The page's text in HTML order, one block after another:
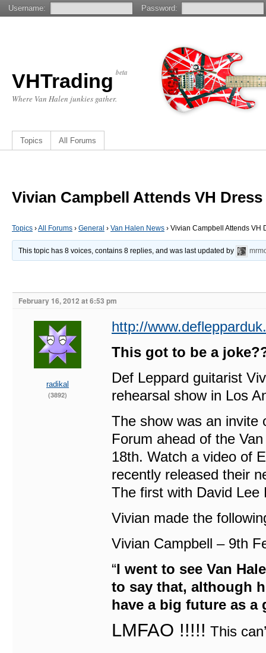
VHTrading beta
Where Van Halen junkies gather.
Topics All Forums
Vivian Campbell Attends VH
Topics ›All Forums › General › Van Halen News › Vivian Campbell Attends VH
This topic has 8 voices, contains 8 replies, and was last updated by
February 16, 2012 at 6:53 pm
radikal
(3892)
http://
This got to be a
Def Leppard guitarist
rehearsal show in Los
The show was an invite
Forum ahead of the
18th. Watch a video of
recently released their
The first with David Lee
Vivian made the
Vivian Campbell – 9th
“I went to see Van
to say that, although
have a big future as a
LMFAO !!!!! This
Username: Password: